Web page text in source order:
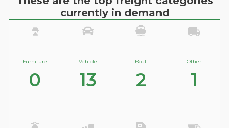
currently in demand
Furniture
0
Vehicle
13
Boat
2
Other
1